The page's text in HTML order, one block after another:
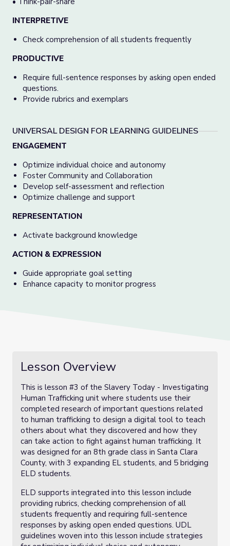
INTERPRETIVE
Check comprehension of all students frequently
PRODUCTIVE
Require full-sentence responses by asking open ended
questions.
Provide rubrics and exemplars
UNIVERSAL DESIGN FOR LEARNING GUIDELINES
ENGAGEMENT
Optimize individual choice and autonomy
Foster Community and Collaboration
Develop self-assessment and reflection
Optimize challenge and support
REPRESENTATION
Activate background knowledge
ACTION & EXPRESSION
Guide appropriate goal setting
Enhance capacity to monitor progress
Lesson Overview
This is lesson #3 of the Slavery Today - Investigating
Human Trafficking unit where students use their
completed research of important questions related
to human trafficking to design a digital tool to teach
others about what they discovered and how they
can take action to fight against human trafficking. It
was designed for an 8th grade class in Santa Clara
County, with 3 expanding EL students, and 5 bridging
ELD students.
ELD supports integrated into this lesson include
providing rubrics, checking comprehension of all
students frequently and requiring full-sentence
responses by asking open ended questions. UDL
guidelines woven into this lesson include strategies